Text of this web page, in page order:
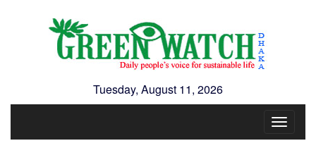
Tuesday, August 11, 2026
Toggle